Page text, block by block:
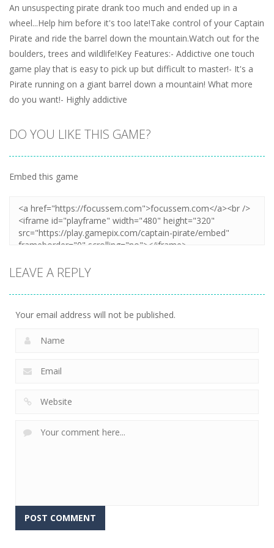
An unsuspecting pirate drank too much and ended up in a
wheel...Help him before it's too late!Take control of your Captain
Pirate and ride the barrel down the mountain.Watch out for the
boulders, trees and wildlife!Key Features:- Addictive one touch
game play that is easy to pick up but difficult to master!- It's a
Pirate running on a giant barrel down a mountain! What more
do you want!- Highly addictive
DO YOU LIKE THIS GAME?
Embed this game
LEAVE A REPLY
Your email address will not be published.